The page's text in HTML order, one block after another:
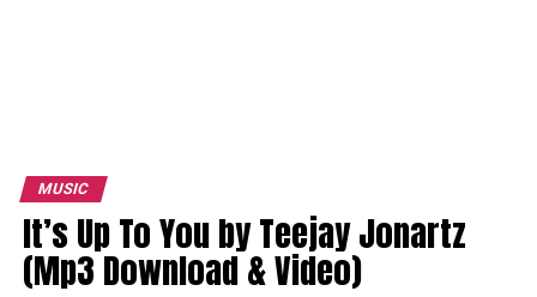
MUSIC
It’s Up To You by Teejay Jonartz
(Mp3 Download & Video)